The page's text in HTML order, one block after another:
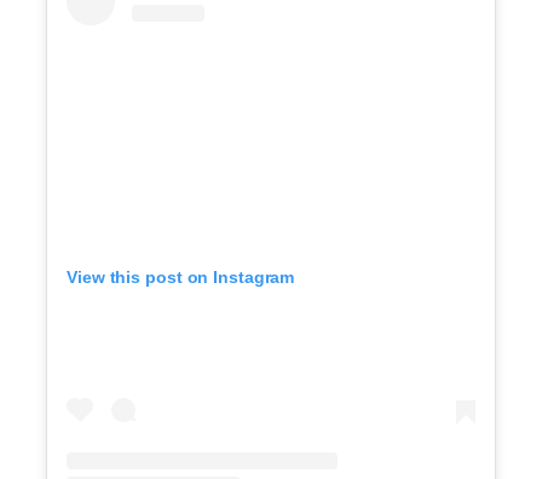
View this post on Instagram